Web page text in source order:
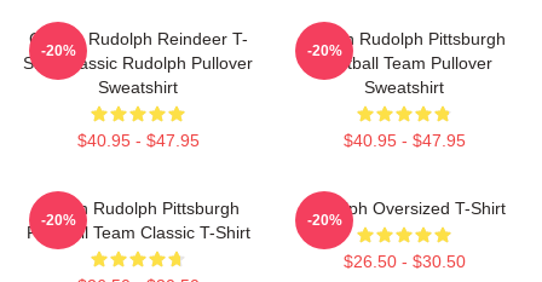
Classic Rudolph Reindeer T-
Shirt Classic Rudolph Pullover
Sweatshirt
$40.95 - $47.95
-20%
Mason Rudolph Pittsburgh
Football Team Pullover
Sweatshirt
$40.95 - $47.95
-20%
Mason Rudolph Pittsburgh
Football Team Classic T-Shirt
-20%
Rudolph Oversized T-Shirt
$26.50 - $30.50
-20%